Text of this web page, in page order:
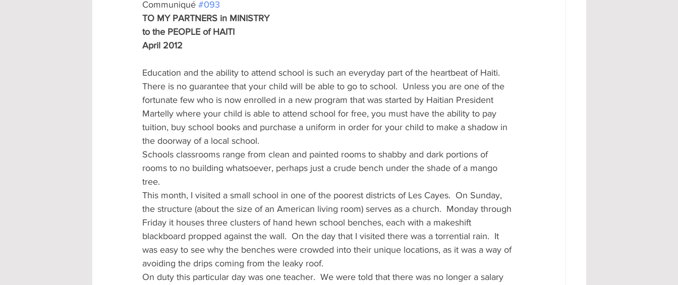
Communiqué #093
TO MY PARTNERS in MINISTRY
to the PEOPLE of HAITI
April 2012
Education and the ability to attend school is such an everyday part of the heartbeat of Haiti.
There is no guarantee that your child will be able to go to school.  Unless you are one of the
fortunate few who is now enrolled in a new program that was started by Haitian President
Martelly where your child is able to attend school for free, you must have the ability to pay
tuition, buy school books and purchase a uniform in order for your child to make a shadow in
the doorway of a local school.
Schools classrooms range from clean and painted rooms to shabby and dark portions of
rooms to no building whatsoever, perhaps just a crude bench under the shade of a mango
tree.
This month, I visited a small school in one of the poorest districts of Les Cayes.  On Sunday,
the structure (about the size of an American living room) serves as a church.  Monday through
Friday it houses three clusters of hand hewn school benches, each with a makeshift
blackboard propped against the wall.  On the day that I visited there was a torrential rain.  It
was easy to see why the benches were crowded into their unique locations, as it was a way of
avoiding the drips coming from the leaky roof.
On duty this particular day was one teacher.  We were told that there was no longer a salary